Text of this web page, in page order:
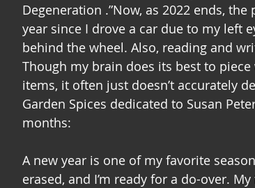
Degeneration .”Now, as 2022 ends,
year since I drove a car due to my left
behind the wheel. Also, reading and
Though my brain does its best to
items, it often just doesn’t accurately
Garden Spices dedicated to Susan
months:
A new year is one of my favorite
erased, and I’m ready for a do-over.